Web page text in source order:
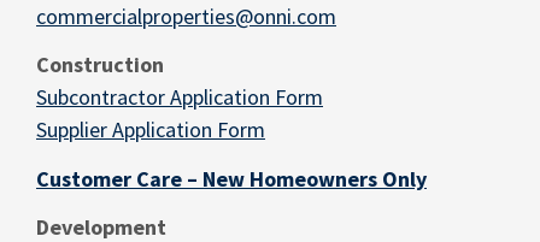
commercialproperties@onni.com
Construction
Subcontractor Application Form
Supplier Application Form
Customer Care – New Homeowners Only
Development